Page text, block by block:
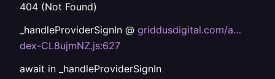
404 (Not Found)
_handleProviderSignIn @ griddusdigital.com/a…
dex-CL8ujmNZ.js:627
await in _handleProviderSignIn